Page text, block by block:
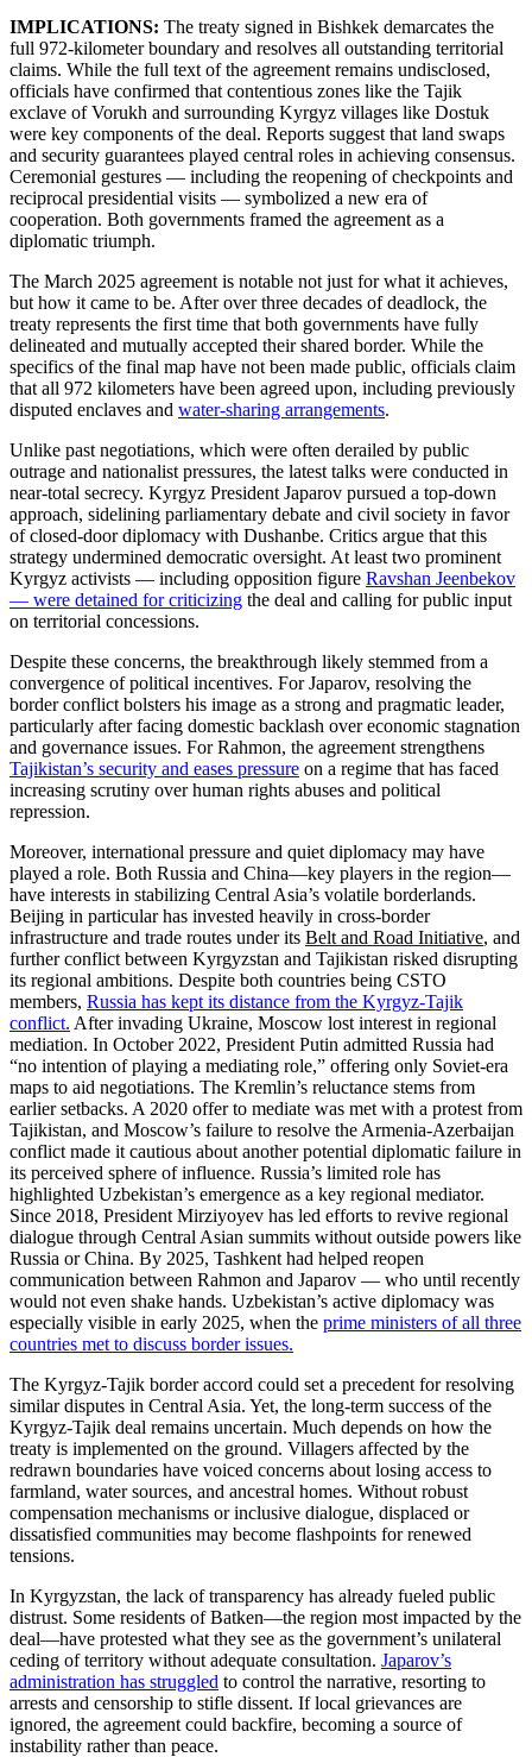
IMPLICATIONS: The treaty signed in Bishkek demarcates the
full 972-kilometer boundary and resolves all outstanding territorial
claims. While the full text of the agreement remains undisclosed,
officials have confirmed that contentious zones like the Tajik
exclave of Vorukh and surrounding Kyrgyz villages like Dostuk
were key components of the deal. Reports suggest that land swaps
and security guarantees played central roles in achieving consensus.
Ceremonial gestures — including the reopening of checkpoints and
reciprocal presidential visits — symbolized a new era of
cooperation. Both governments framed the agreement as a
diplomatic triumph.
The March 2025 agreement is notable not just for what it achieves,
but how it came to be. After over three decades of deadlock, the
treaty represents the first time that both governments have fully
delineated and mutually accepted their shared border. While the
specifics of the final map have not been made public, officials claim
that all 972 kilometers have been agreed upon, including previously
disputed enclaves and water-sharing arrangements.
Unlike past negotiations, which were often derailed by public
outrage and nationalist pressures, the latest talks were conducted in
near-total secrecy. Kyrgyz President Japarov pursued a top-down
approach, sidelining parliamentary debate and civil society in favor
of closed-door diplomacy with Dushanbe. Critics argue that this
strategy undermined democratic oversight. At least two prominent
Kyrgyz activists — including opposition figure Ravshan Jeenbekov
— were detained for criticizing the deal and calling for public input
on territorial concessions.
Despite these concerns, the breakthrough likely stemmed from a
convergence of political incentives. For Japarov, resolving the
border conflict bolsters his image as a strong and pragmatic leader,
particularly after facing domestic backlash over economic stagnation
and governance issues. For Rahmon, the agreement strengthens
Tajikistan’s security and eases pressure on a regime that has faced
increasing scrutiny over human rights abuses and political
repression.
Moreover, international pressure and quiet diplomacy may have
played a role. Both Russia and China—key players in the region—
have interests in stabilizing Central Asia’s volatile borderlands.
Beijing in particular has invested heavily in cross-border
infrastructure and trade routes under its Belt and Road Initiative, and
further conflict between Kyrgyzstan and Tajikistan risked disrupting
its regional ambitions. Despite both countries being CSTO
members, Russia has kept its distance from the Kyrgyz-Tajik
conflict. After invading Ukraine, Moscow lost interest in regional
mediation. In October 2022, President Putin admitted Russia had
“no intention of playing a mediating role,” offering only Soviet-era
maps to aid negotiations. The Kremlin’s reluctance stems from
earlier setbacks. A 2020 offer to mediate was met with a protest from
Tajikistan, and Moscow’s failure to resolve the Armenia-Azerbaijan
conflict made it cautious about another potential diplomatic failure in
its perceived sphere of influence. Russia’s limited role has
highlighted Uzbekistan’s emergence as a key regional mediator.
Since 2018, President Mirziyoyev has led efforts to revive regional
dialogue through Central Asian summits without outside powers like
Russia or China. By 2025, Tashkent had helped reopen
communication between Rahmon and Japarov — who until recently
would not even shake hands. Uzbekistan’s active diplomacy was
especially visible in early 2025, when the prime ministers of all three
countries met to discuss border issues.
The Kyrgyz-Tajik border accord could set a precedent for resolving
similar disputes in Central Asia. Yet, the long-term success of the
Kyrgyz-Tajik deal remains uncertain. Much depends on how the
treaty is implemented on the ground. Villagers affected by the
redrawn boundaries have voiced concerns about losing access to
farmland, water sources, and ancestral homes. Without robust
compensation mechanisms or inclusive dialogue, displaced or
dissatisfied communities may become flashpoints for renewed
tensions.
In Kyrgyzstan, the lack of transparency has already fueled public
distrust. Some residents of Batken—the region most impacted by the
deal—have protested what they see as the government’s unilateral
ceding of territory without adequate consultation. Japarov’s
administration has struggled to control the narrative, resorting to
arrests and censorship to stifle dissent. If local grievances are
ignored, the agreement could backfire, becoming a source of
instability rather than peace.